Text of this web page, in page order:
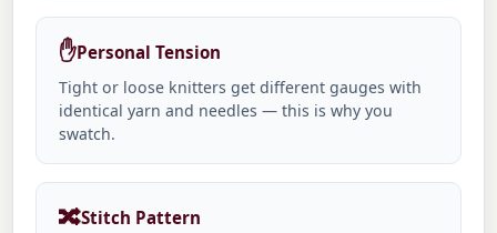
✋Personal Tension
Tight or loose knitters get different gauges with
identical yarn and needles — this is why you
swatch.
🔀Stitch Pattern